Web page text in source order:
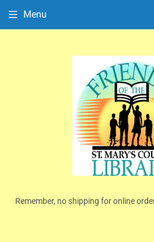
Remember, no shipping for online
Menu